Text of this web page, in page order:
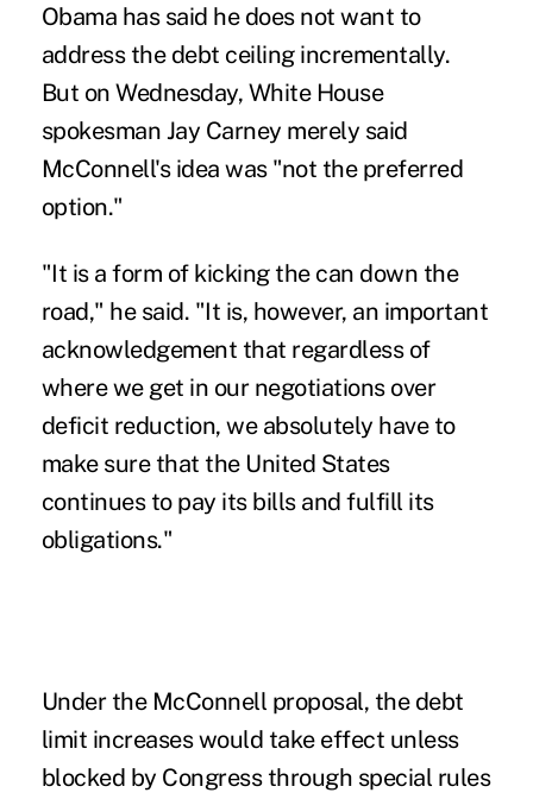
Obama has said he does not want to
address the debt ceiling incrementally.
But on Wednesday, White House
spokesman Jay Carney merely said
McConnell's idea was "not the preferred
option."
"It is a form of kicking the can down the
road," he said. "It is, however, an important
acknowledgement that regardless of
where we get in our negotiations over
deficit reduction, we absolutely have to
make sure that the United States
continues to pay its bills and fulfill its
obligations."
Under the McConnell proposal, the debt
limit increases would take effect unless
blocked by Congress through special rules